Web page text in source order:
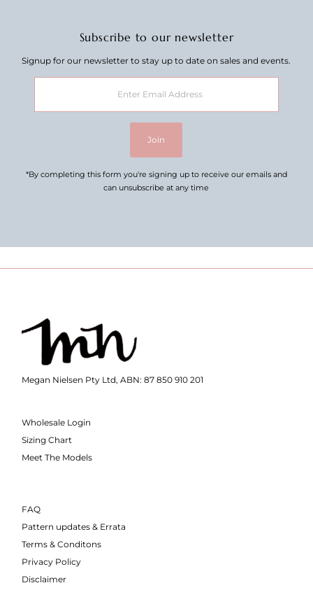
Subscribe to our newsletter
Signup for our newsletter to stay up to date on sales and events.
Address
Join
*By completing this form you're signing up to receive our emails and
can unsubscribe at any time
Megan Nielsen Pty Ltd, ABN: 87 850 910 201
Wholesale Login
Sizing Chart
Meet The Models
FAQ
Pattern updates & Errata
Terms & Conditons
Privacy Policy
Disclaimer